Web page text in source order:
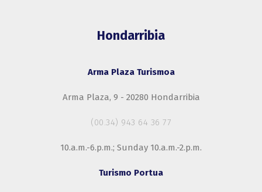
Hondarribia
Arma Plaza Turismoa
Arma Plaza, 9 - 20280 Hondarribia
(00.34) 943 64 36 77
10.a.m.-6.p.m.; Sunday 10.a.m.-2.p.m.
Turismo Portua